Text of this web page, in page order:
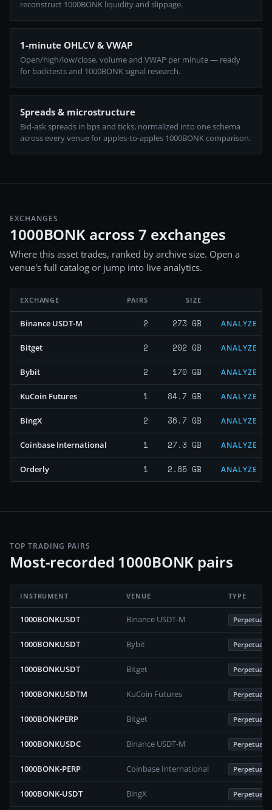
reconstruct 1000BONK liquidity and slippage.
1-minute OHLCV & VWAP
Open/high/low/close, volume and VWAP per minute — ready
for backtests and 1000BONK signal research.
Spreads & microstructure
Bid-ask spreads in bps and ticks, normalized into one schema
across every venue for apples-to-apples 1000BONK comparison.
EXCHANGES
1000BONK across 7 exchanges
Where this asset trades, ranked by archive size. Open a
venue's full catalog or jump into live analytics.
EXCHANGE PAIRS SIZE
Binance USDT-M 2 273 GB ANALYZE
Bitget 2 202 GB ANALYZE
Bybit 2 170 GB ANALYZE
KuCoin Futures 1 84.7 GB ANALYZE
BingX 2 36.7 GB ANALYZE
Coinbase International 1 27.3 GB ANALYZE
Orderly 1 2.85 GB ANALYZE
TOP TRADING PAIRS
Most-recorded 1000BONK pairs
INSTRUMENT VENUE TYPE
1000BONKUSDT Binance USDT-M Perpetuals
1000BONKUSDT Bybit Perpetuals
1000BONKUSDT Bitget Perpetuals
1000BONKUSDTM KuCoin Futures Perpetuals
1000BONKPERP Bitget Perpetuals
1000BONKUSDC Binance USDT-M Perpetuals
1000BONK-PERP Coinbase International Perpetuals
1000BONK-USDT BingX Perpetuals